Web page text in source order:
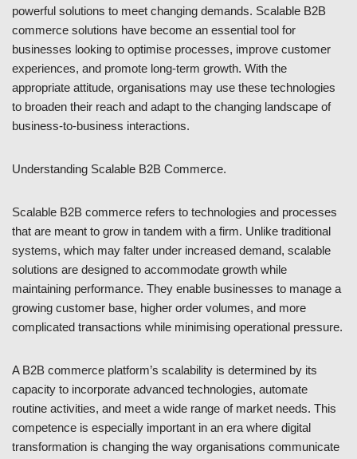
powerful solutions to meet changing demands. Scalable B2B
commerce solutions have become an essential tool for
businesses looking to optimise processes, improve customer
experiences, and promote long-term growth. With the
appropriate attitude, organisations may use these technologies
to broaden their reach and adapt to the changing landscape of
business-to-business interactions.
Understanding Scalable B2B Commerce.
Scalable B2B commerce refers to technologies and processes
that are meant to grow in tandem with a firm. Unlike traditional
systems, which may falter under increased demand, scalable
solutions are designed to accommodate growth while
maintaining performance. They enable businesses to manage a
growing customer base, higher order volumes, and more
complicated transactions while minimising operational pressure.
A B2B commerce platform’s scalability is determined by its
capacity to incorporate advanced technologies, automate
routine activities, and meet a wide range of market needs. This
competence is especially important in an era where digital
transformation is changing the way organisations communicate